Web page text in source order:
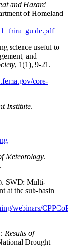
and Hazard
of Homeland
science useful to
and
, 1(1), 9-21.
core-
Institute.
Meteorology.
SWD: Multi-
at the sub-basin
webinars/
Results of
Drought